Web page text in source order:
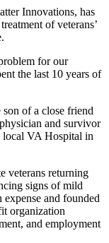
Innovations, has
of veterans’
for our
the last 10 years of
of a close friend
and survivor
local VA Hospital in
veterans returning
signs of mild
and founded
organization
and employment